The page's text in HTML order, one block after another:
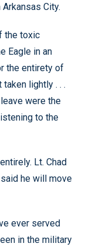
City.
the toxic
Eagle in an
the entirety of
lightly . . .
were the
to the
Lt. Chad
he will move
ever served
in the military